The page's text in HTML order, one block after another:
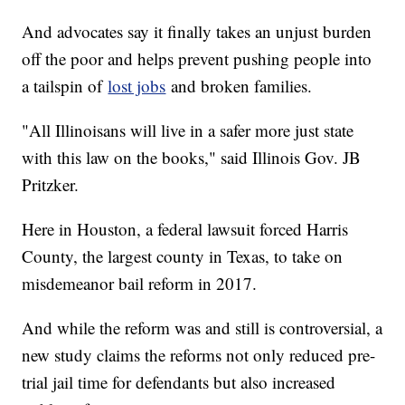
And advocates say it finally takes an unjust burden
off the poor and helps prevent pushing people into
a tailspin oflost jobs and broken families.
"All Illinoisans will live in a safer more just state
with this law on the books," said Illinois Gov. JB
Pritzker.
Here in Houston, a federal lawsuit forced Harris
County, the largest county in Texas, to take on
misdemeanor bail reform in 2017.
And while the reform was and still is controversial, a
new study claims the reforms not only reduced pre-
trial jail time for defendants but also increased